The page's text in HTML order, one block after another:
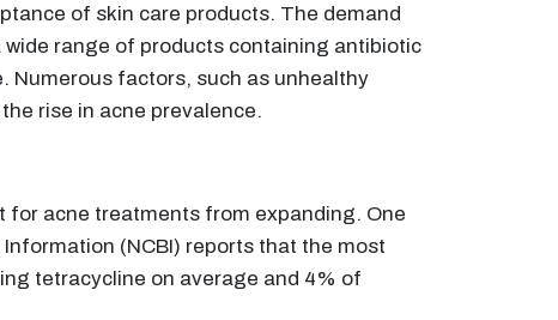
of skin care products. The demand
range of products containing antibiotic
Numerous factors, such as unhealthy
rise in acne prevalence.
for acne treatments from expanding. One
(NCBI) reports that the most
tetracycline on average and 4% of